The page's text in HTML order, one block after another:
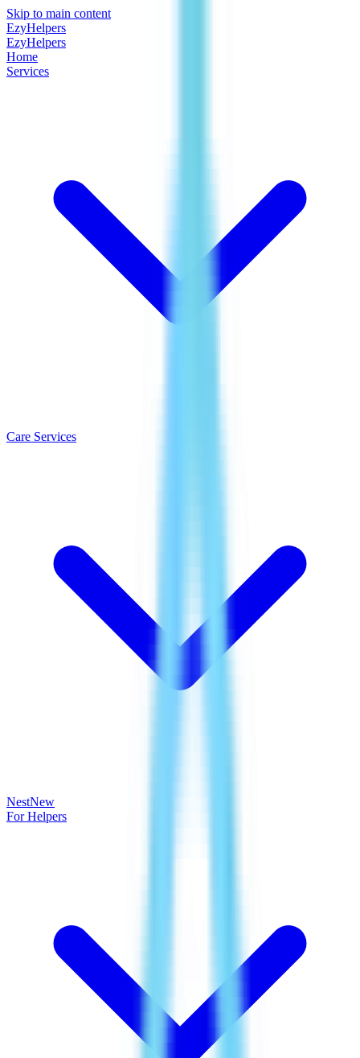
Skip to main content
EzyHelpers
EzyHelpers
Home
Services
Care Services
NestNew
For Helpers